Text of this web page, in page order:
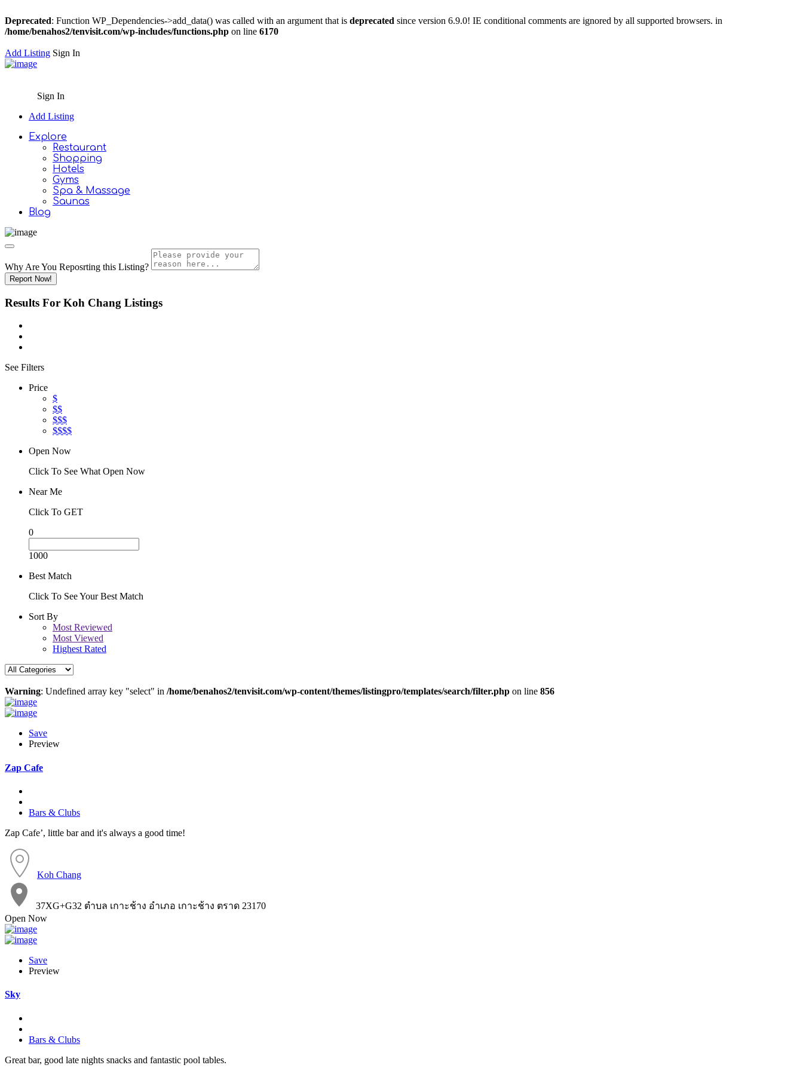
Deprecated: Function WP_Dependencies->add_data() was called with an argument that is deprecated since version 6.9.0! IE conditional comments are ignored by all supported browsers. in
/home/benahos2/tenvisit.com/wp-includes/functions.php on line 6170
Add Listing Sign In
Sign In
Add Listing
Explore
Restaurant
Shopping
Hotels
Gyms
Spa & Massage
Saunas
Blog
Why Are You Reposrting this Listing?
Report Now!
Results For Koh Chang Listings
See Filters
Price
$
$$
$$$
$$$$
Open Now
Click To See What Open Now
Near Me
Click To GET
0
1000
Best Match
Click To See Your Best Match
Sort By
Most Reviewed
Most Viewed
Highest Rated
Warning: Undefined array key "select" in /home/benahos2/tenvisit.com/wp-content/themes/listingpro/templates/search/filter.php on line 856
Save
Preview
Zap Cafe
Bars & Clubs
Zap Cafe’, little bar and it's always a good time!
Koh Chang
37XG+G32 ตำบล เกาะช้าง อำเภอ เกาะช้าง ตราด 23170
Open Now
Save
Preview
Sky
Bars & Clubs
Great bar, good late nights snacks and fantastic pool tables.